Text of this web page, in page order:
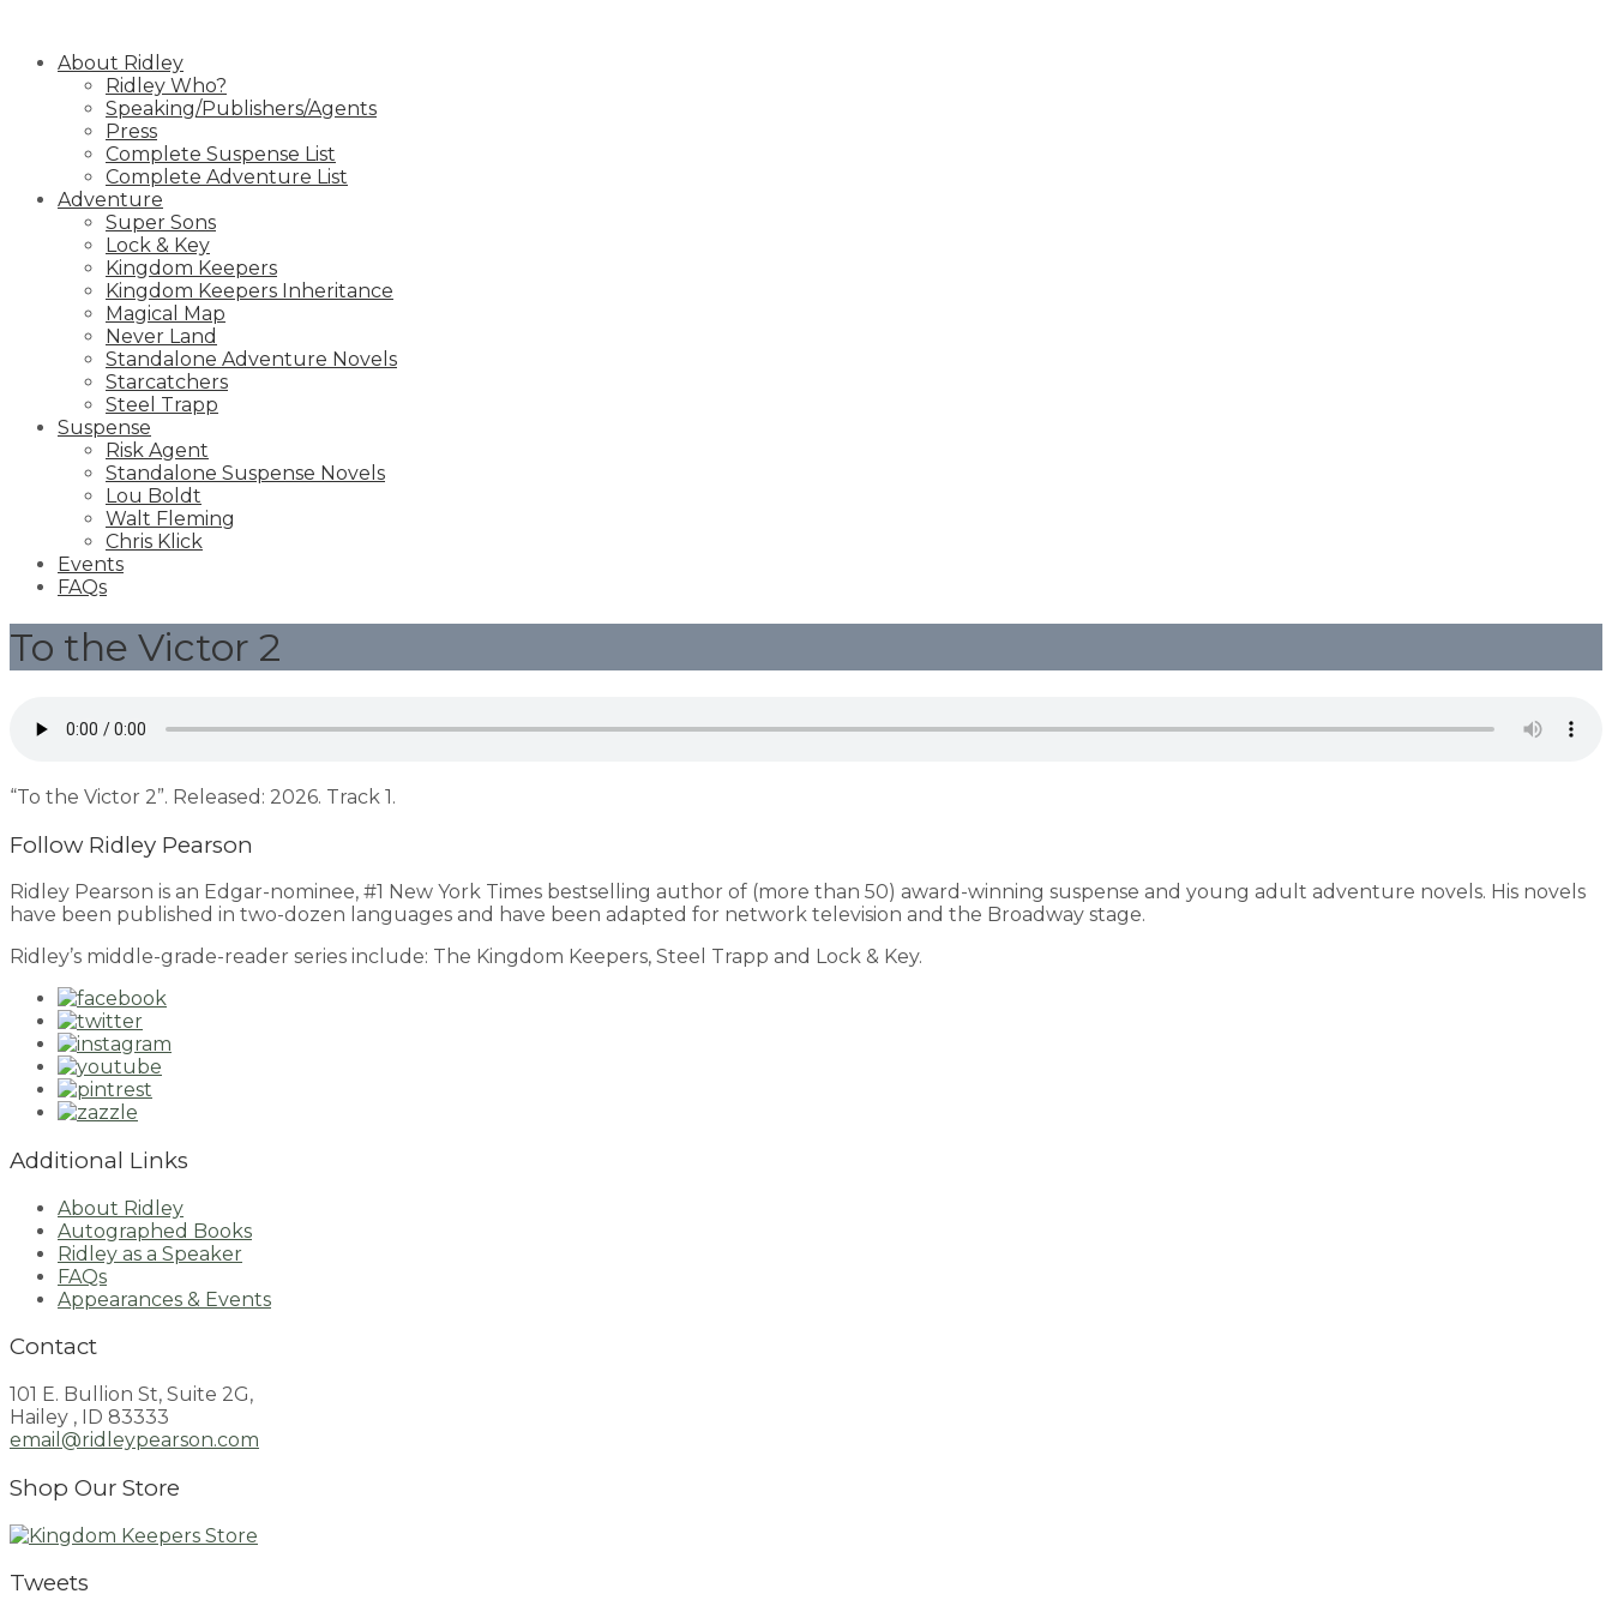
contentAbout Ridley
Ridley Who?
Speaking/Publishers/Agents
Press
Complete Suspense List
Complete Adventure List
Adventure
Super Sons
Lock & Key
Kingdom Keepers
Kingdom Keepers Inheritance
Magical Map
Never Land
Standalone Adventure Novels
Starcatchers
Steel Trapp
Suspense
Risk Agent
Standalone Suspense Novels
Lou Boldt
Walt Fleming
Chris Klick
Events
FAQs
To the Victor 2
“To the Victor 2”. Released: 2026. Track 1.
Follow Ridley Pearson
Ridley Pearson is an Edgar-nominee, #1 New York Times bestselling author of (more than 50) award-winning suspense and young adult adventure novels. His novels
have been published in two-dozen languages and have been adapted for network television and the Broadway stage.
Ridley’s middle-grade-reader series include: The Kingdom Keepers, Steel Trapp and Lock & Key.
Additional Links
About Ridley
Autographed Books
Ridley as a Speaker
FAQs
Appearances & Events
Contact
101 E. Bullion St, Suite 2G,
Hailey , ID 83333
email@ridleypearson.com
Shop Our Store
Tweets